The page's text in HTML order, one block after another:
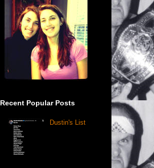
Recent Popular Posts
Dustin's List